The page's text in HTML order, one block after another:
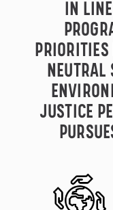
IN
NEUTRAL
JUSTICE